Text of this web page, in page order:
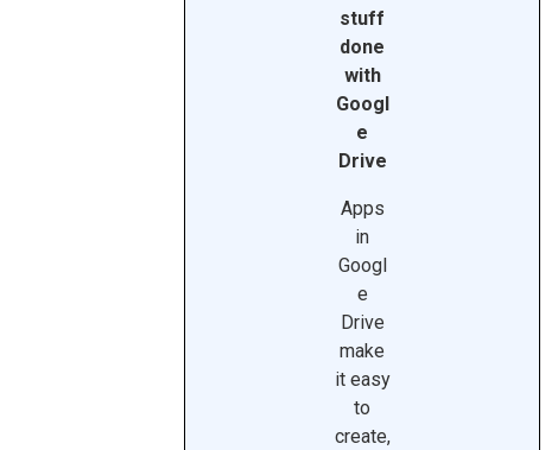
stuff
done
with
Googl
e
Drive
Apps
in
Googl
e
Drive
make
it easy
to
create,